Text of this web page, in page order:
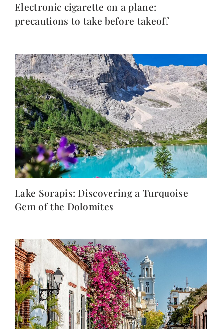
Electronic cigarette on a plane:
precautions to take before takeoff
Lake Sorapis: Discovering a Turquoise
Gem of the Dolomites